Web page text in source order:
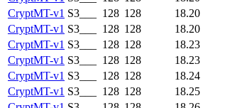
CryptMT-v1 S3___ 128 128 18.20
CryptMT-v1 S3___ 128 128 18.20
CryptMT-v1 S3___ 128 128 18.23
CryptMT-v1 S3___ 128 128 18.23
CryptMT-v1 S3___ 128 128 18.24
CryptMT-v1 S3___ 128 128 18.25